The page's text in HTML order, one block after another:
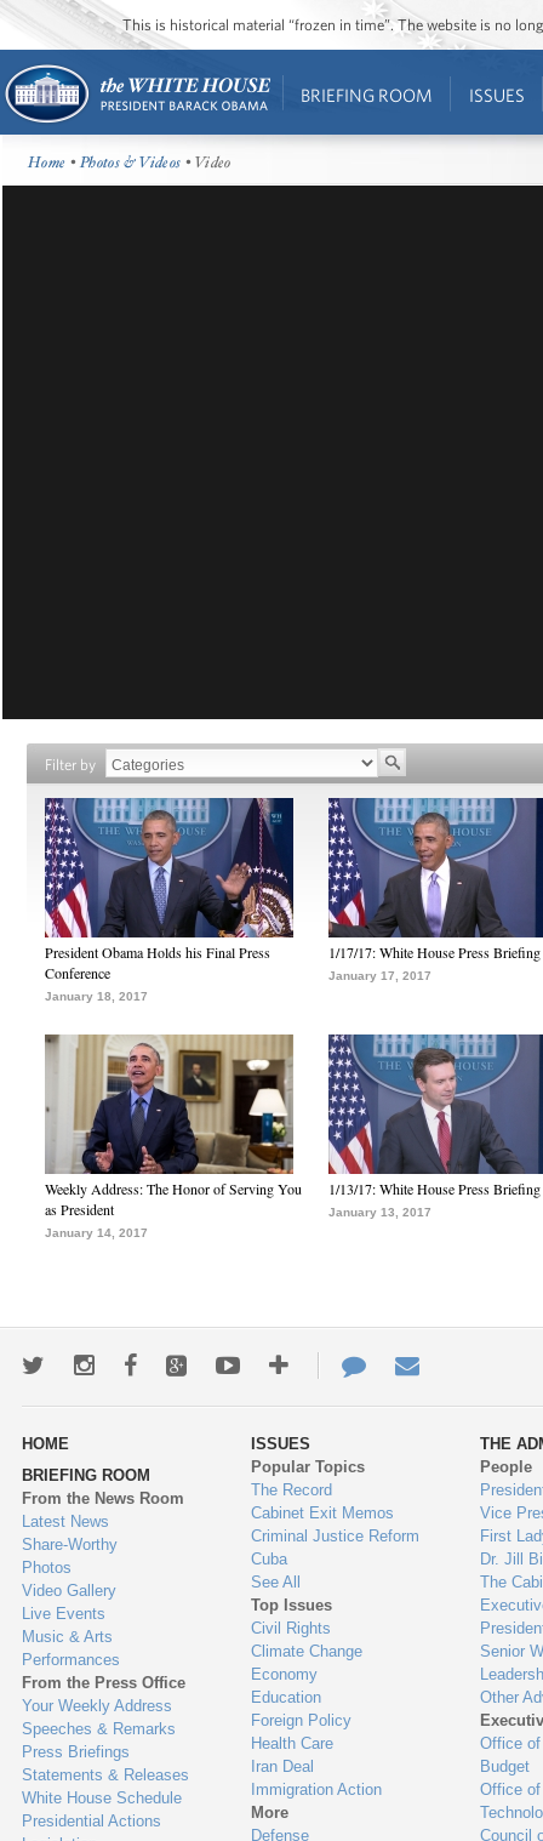
This is historical material “frozen in time”. The website is no
BRIEFING ROOM ISSUES
Home •Photos & Videos • Video
Filter by
President Obama Holds his Final Press
Conference
January 18, 2017
1/17/17: White House Press Briefing
January 17, 2017
Weekly Address: The Honor of Serving You
as President
January 14, 2017
1/13/17: White House Press Briefing
January 13, 2017